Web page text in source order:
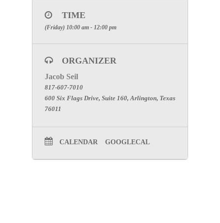
TIME
(Friday) 10:00 am - 12:00 pm
ORGANIZER
Jacob Seil
817-607-7010
600 Six Flags Drive, Suite 160, Arlington, Texas
76011
CALENDAR GOOGLECAL